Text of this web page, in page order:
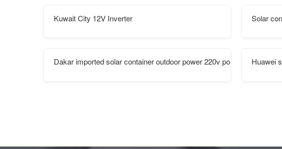
Kuwait City 12V Inverter Solar
Dakar imported solar container outdoor power 220v portable Huawei